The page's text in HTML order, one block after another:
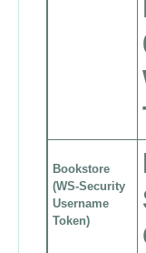
Bookstore
(WS-Security
Username
Token)